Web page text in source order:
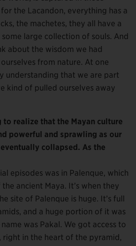
the Lacandon, everything has a
the machetes, they all have a
some large collection of souls. And
about the wisdom we had
from nature. At one
understanding that we are part
kind of pulled ourselves away
to realize that the Mayan culture
powerful and sprawling as our
collapsed. As the
episodes was in Palenque, which
ancient Maya. It’s when they
site of Palenque is huge. It’s full
and a huge portion of it was
was Pakal. We got access to
right in the heart of the pyramid,